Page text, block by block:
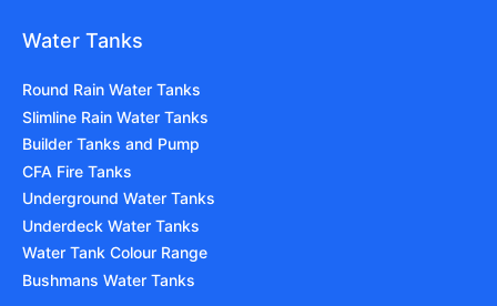
Water Tanks
Round Rain Water Tanks
Slimline Rain Water Tanks
Builder Tanks and Pump
CFA Fire Tanks
Underground Water Tanks
Underdeck Water Tanks
Water Tank Colour Range
Bushmans Water Tanks